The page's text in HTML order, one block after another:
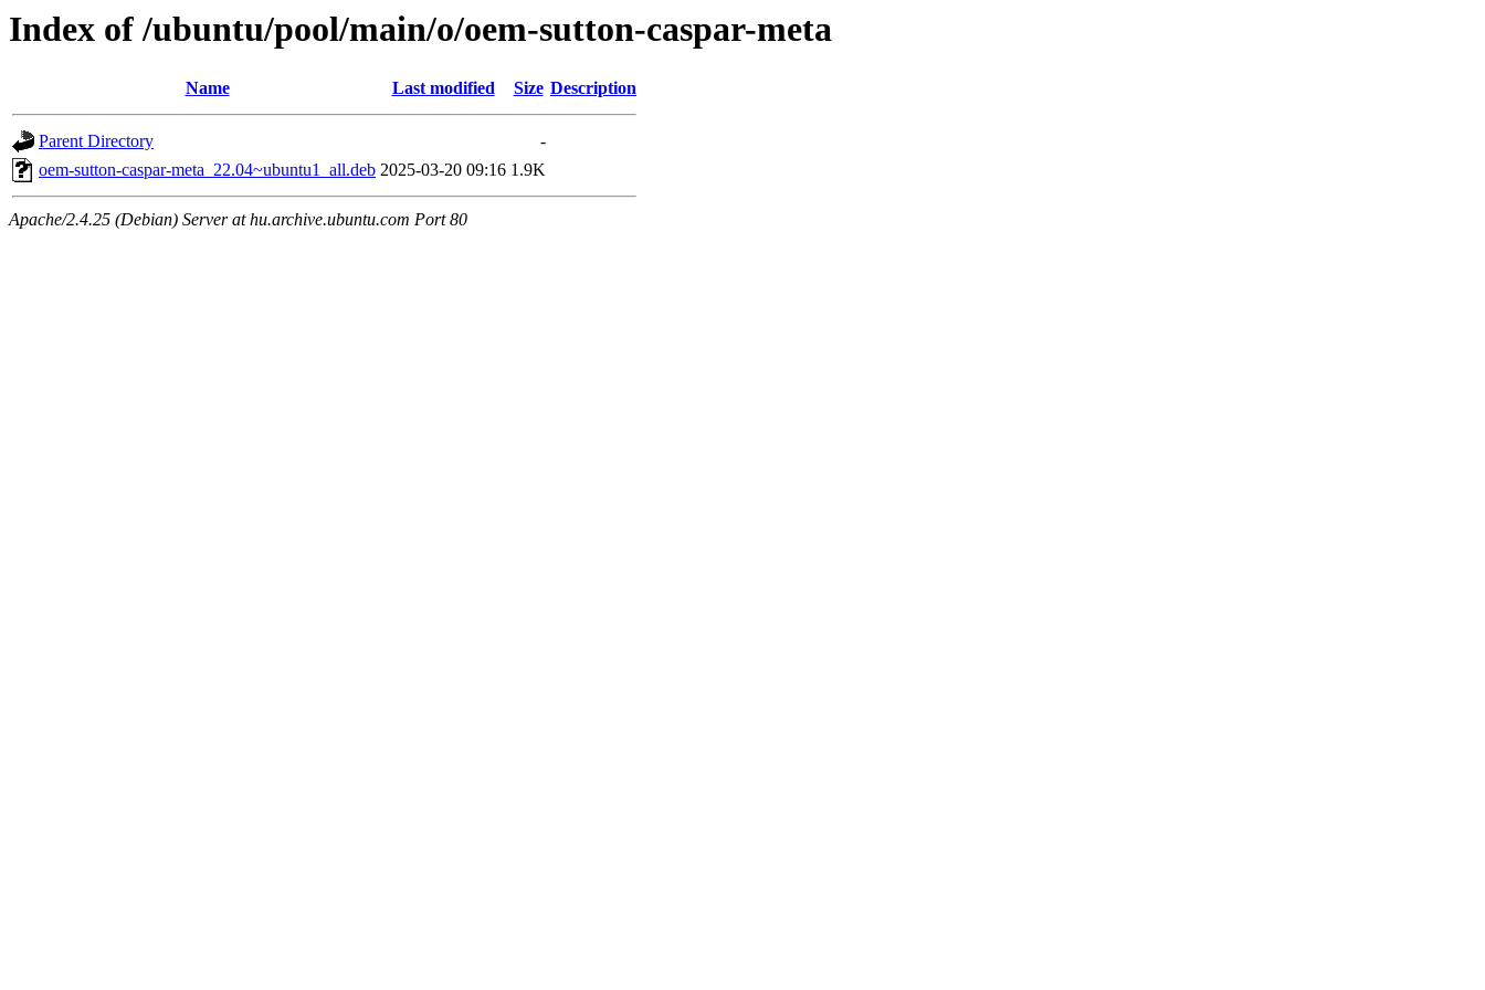
Index of /ubuntu/pool/main/o/oem-sutton-caspar-meta
Name Last modified Size Description
Parent Directory
-
oem-sutton-caspar-meta_22.04~ubuntu1_all.deb 2025-03-20 09:16 1.9K
Apache/2.4.25 (Debian) Server at hu.archive.ubuntu.com Port 80